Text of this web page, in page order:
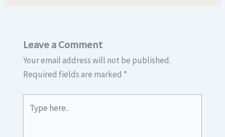
Leave a Comment
Your email address will not be published.
Required fields are marked *
here..